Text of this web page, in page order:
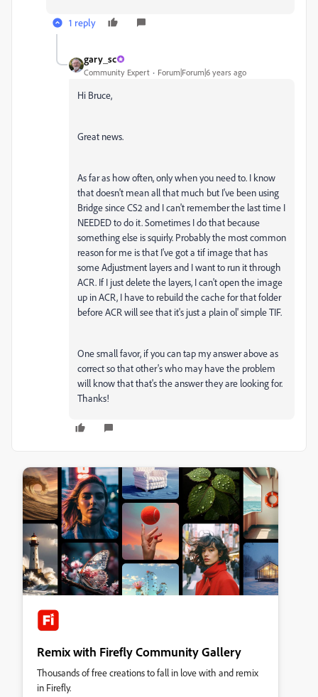
1 reply
gary_sc
Community Expert Forum|Forum|6 years ago
Hi Bruce,
Great news.
As far as how often, only when you need to. I know
that doesn't mean all that much but I've been using
Bridge since CS2 and I can't remember the last time I
NEEDED to do it. Sometimes I do that because
something else is squirly. Probably the most common
reason for me is that I've got a tif image that has
some Adjustment layers and I want to run it through
ACR. If I just delete the layers, I can't open the image
up in ACR, I have to rebuild the cache for that folder
before ACR will see that it's just a plain ol' simple TIF.
One small favor, if you can tap my answer above as
correct so that other's who may have the problem
will know that that's the answer they are looking for.
Thanks!
Remix with Firefly Community Gallery
Thousands of free creations to fall in love with and remix
in Firefly.